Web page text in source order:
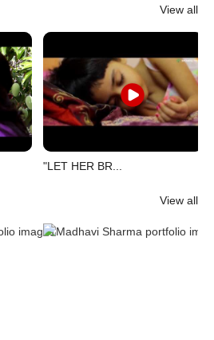
View all
"LET HER BR...
View all